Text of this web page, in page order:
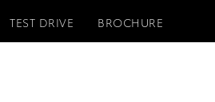
TEST DRIVE BROCHURE